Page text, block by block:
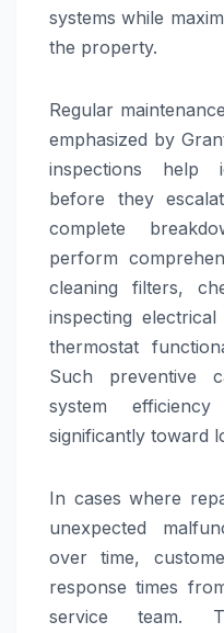
systems while
the property.
Regular
emphasized by
inspections help
before they
complete
perform
cleaning filters,
inspecting
thermostat
Such preventive
system
significantly toward
In cases where
unexpected
over time,
response times
service team.